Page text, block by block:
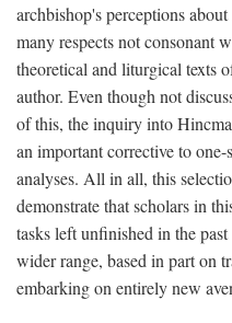
archbishop's perceptions
many respects not consonant
theoretical and liturgical texts
author. Even though not
of this, the inquiry into
an important corrective to
analyses. All in all, this
demonstrate that scholars in
tasks left unfinished in the
wider range, based in part on
embarking on entirely new